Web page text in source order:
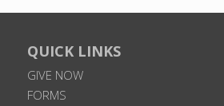
QUICK LINKS
GIVE NOW
FORMS